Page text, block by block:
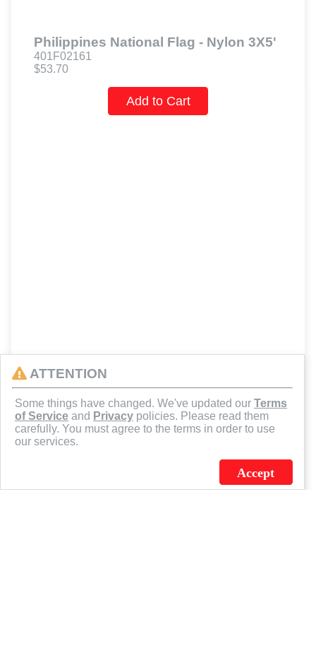
Philippines National Flag - Nylon 3X5'
401F02161
$53.70
Add to Cart
ATTENTION
Some things have changed. We've updated our Terms
of Service and Privacy policies. Please read them
carefully. You must agree to the terms in order to use
our services.
Accept